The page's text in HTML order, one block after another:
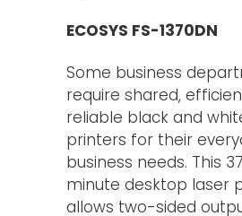
ECOSYS FS-1370DN
Some business
require shared,
reliable black and
printers for their
business needs. This
minute desktop laser
allows two-sided